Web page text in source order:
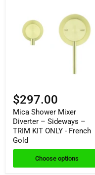
$297.00
Mica Shower Mixer
Diverter – Sideways –
TRIM KIT ONLY - French
Gold
Choose options